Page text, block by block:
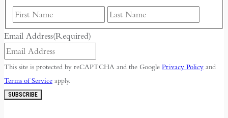
First
Email Address(Required)
This site is protected by reCAPTCHA and the Google Privacy Policy and
Terms of Service apply.
SUBSCRIBE